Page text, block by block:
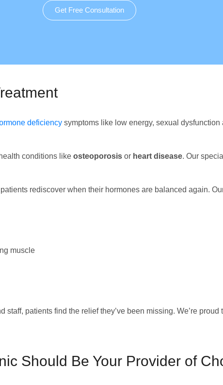
Get Free Consultation
deficiency symptoms like low energy, sexual dysfunction
conditions like osteoporosis or heart disease. Our
rediscover when their hormones are balanced again.
muscle
staff, patients find the relief they’ve been missing. We’re
Should Be Your Provider of